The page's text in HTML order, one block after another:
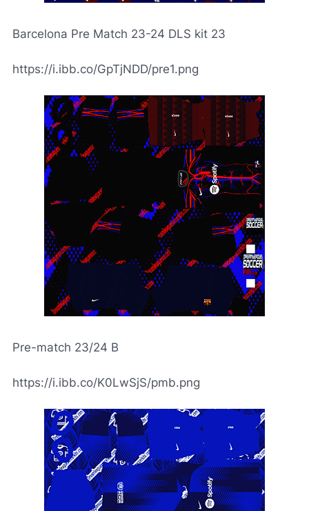
Barcelona Pre Match 23-24 DLS kit 23
https://i.ibb.co/GpTjNDD/pre1.png
Pre-match 23/24 B
https://i.ibb.co/K0LwSjS/pmb.png